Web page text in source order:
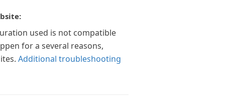
used is not compatible
for a several reasons,
Additional troubleshooting